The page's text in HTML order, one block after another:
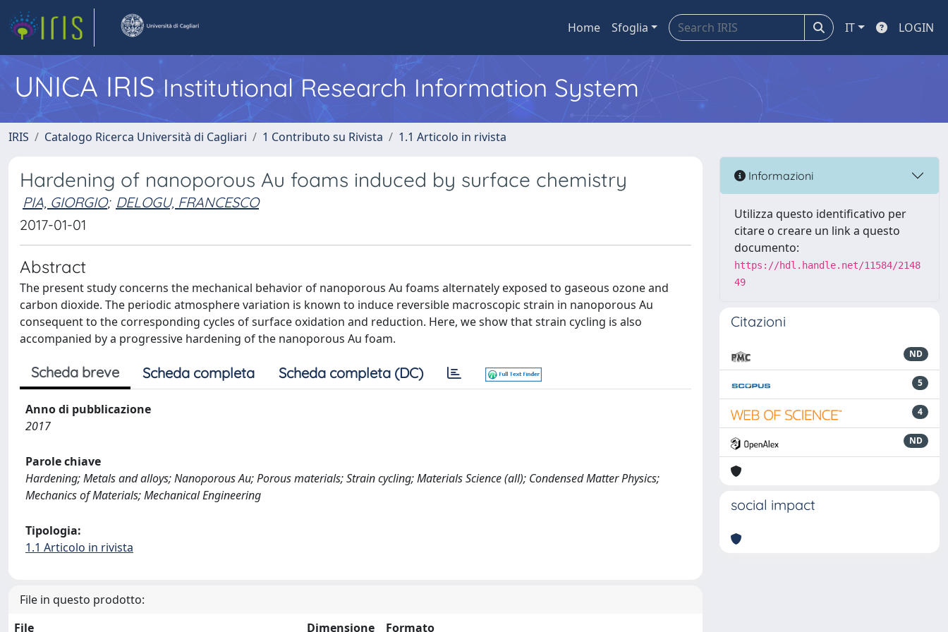
Home Sfoglia IT LOGIN
UNICA IRISInstitutional Research Information System
IRIS Catalogo Ricerca Università di Cagliari 1 Contributo su Rivista 1.1 Articolo in rivista
Hardening of nanoporous Au foams induced by surface chemistry
PIA, GIORGIO; DELOGU, FRANCESCO
2017-01-01
Abstract
The present study concerns the mechanical behavior of nanoporous Au foams alternately exposed to gaseous ozone and
carbon dioxide. The periodic atmosphere variation is known to induce reversible macroscopic strain in nanoporous Au
consequent to the corresponding cycles of surface oxidation and reduction. Here, we show that strain cycling is also
accompanied by a progressive hardening of the nanoporous Au foam.
Scheda breve Scheda completa Scheda completa (DC)
Anno di pubblicazione
2017
Parole chiave
Hardening; Metals and alloys; Nanoporous Au; Porous materials; Strain cycling; Materials Science (all); Condensed Matter Physics;
Mechanics of Materials; Mechanical Engineering
Tipologia:
1.1 Articolo in rivista
File in questo prodotto:
File
Dimensione Formato
Informazioni
Utilizza questo identificativo per
citare o creare un link a questo
documento:
https://hdl.handle.net/11584/2148
49
Citazioni
ND
5
4
ND
social impact